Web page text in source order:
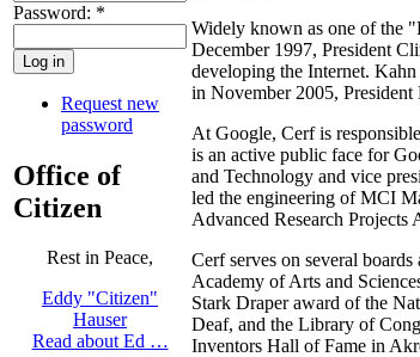
Password: *
Request new
password
Office of
Citizen
Rest in Peace,
Eddy "Citizen"
Hauser
Read about Ed …
Widely known as one of the
December 1997, President
developing the Internet.
in November 2005, President
At Google, Cerf is
is an active public face for
and Technology and vice
led the engineering of MCI
Advanced Research Projects
Cerf serves on several
Academy of Arts and
Stark Draper award of the
Deaf, and the Library of
Inventors Hall of Fame in